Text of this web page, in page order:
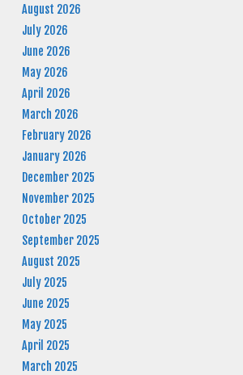
August 2026
July 2026
June 2026
May 2026
April 2026
March 2026
February 2026
January 2026
December 2025
November 2025
October 2025
September 2025
August 2025
July 2025
June 2025
May 2025
April 2025
March 2025